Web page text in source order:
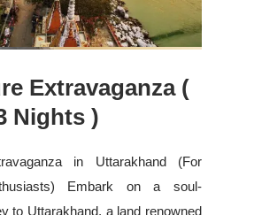
Extravaganza (
Nights )
in Uttarakhand (For
Embark on a soul-
to Uttarakhand, a land renowned